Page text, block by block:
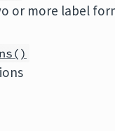
or more label